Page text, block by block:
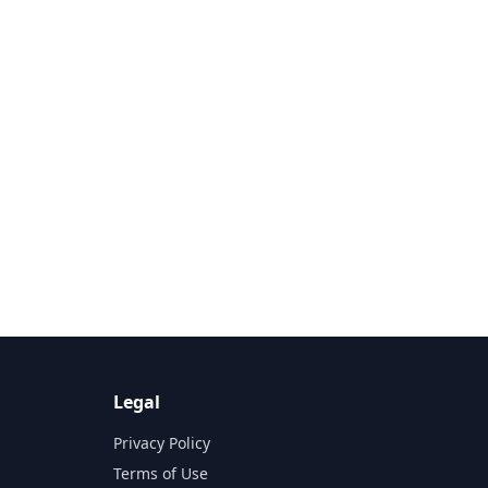
Legal
Privacy Policy
Terms of Use